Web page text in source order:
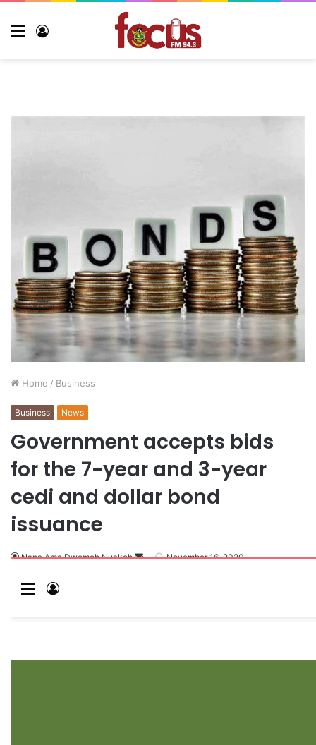
Home / Business
Business News
Government accepts bids
for the 7-year and 3-year
cedi and dollar bond
issuance
Nana Ama Dwomoh Nuakoh November 16, 2020